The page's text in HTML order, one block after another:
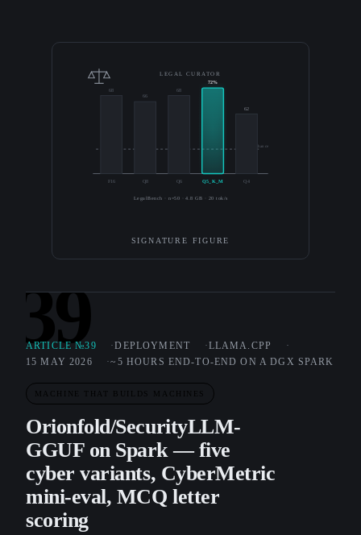
LEGAL CURATOR
50% chance
68
66
68
72%
62
F16 Q8 Q6 Q5_K_M Q4
LegalBench · n=50 · 4.8 GB · 20 tok/s
SIGNATURE FIGURE
39
ARTICLE №39 DEPLOYMENT
LLAMA.CPP
15 MAY 2026
~5 HOURS END-TO-END ON A DGX SPARK
MACHINE THAT BUILDS MACHINES
Orionfold/SecurityLLM-
GGUF on Spark — five
cyber variants, CyberMetric
mini-eval, MCQ letter
scoring